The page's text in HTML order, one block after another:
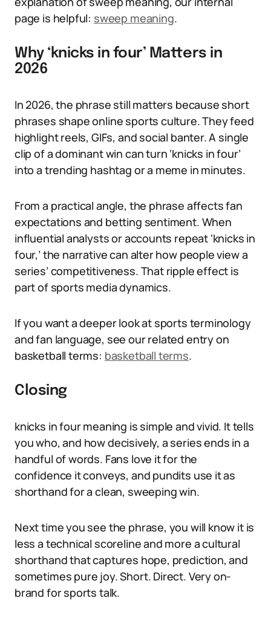
page is helpful: sweep meaning.
Why ‘knicks in four’ Matters in
2026
In 2026, the phrase still matters because short
phrases shape online sports culture. They feed
highlight reels, GIFs, and social banter. A single
clip of a dominant win can turn ‘knicks in four’
into a trending hashtag or a meme in minutes.
From a practical angle, the phrase affects fan
expectations and betting sentiment. When
influential analysts or accounts repeat ‘knicks in
four,’ the narrative can alter how people view a
series’ competitiveness. That ripple effect is
part of sports media dynamics.
If you want a deeper look at sports terminology
and fan language, see our related entry on
basketball terms: basketball terms.
Closing
knicks in four meaning is simple and vivid. It tells
you who, and how decisively, a series ends in a
handful of words. Fans love it for the
confidence it conveys, and pundits use it as
shorthand for a clean, sweeping win.
Next time you see the phrase, you will know it is
less a technical scoreline and more a cultural
shorthand that captures hope, prediction, and
sometimes pure joy. Short. Direct. Very on-
brand for sports talk.